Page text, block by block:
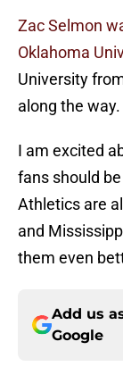
Zac Selmon
Oklahoma
University
along the way.
I am excited
fans should
Athletics are
and
them even
Add us
Google